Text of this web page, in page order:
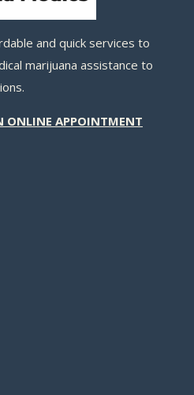
and quick services to
marijuana assistance to
ONLINE APPOINTMENT